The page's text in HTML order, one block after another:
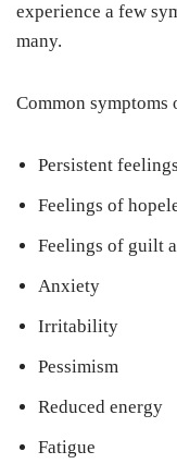
experience a few
many.
Common symptoms
Persistent
Feelings of
Feelings of guilt
Anxiety
Irritability
Pessimism
Reduced energy
Fatigue